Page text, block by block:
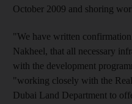
October 2009 and shoring
"We have written
Nakheel, that all necessary
with the development
"working closely with the
Dubai Land Department to